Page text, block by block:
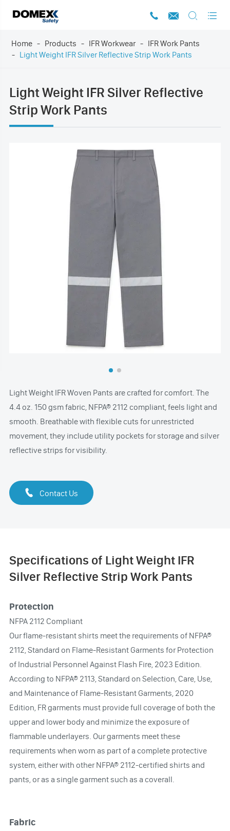
   
Home Products IFR Workwear
IFR Work Pants
Light Weight IFR Silver Reflective Strip Work Pants
Light Weight IFR Silver Reflective
Strip Work Pants
Light Weight IFR Woven Pants are crafted for comfort. The
4.4 oz. 150 gsm fabric, NFPA® 2112 compliant, feels light and
smooth. Breathable with flexible cuts for unrestricted
movement, they include utility pockets for storage and silver
reflective strips for visibility.
 Contact Us
Specifications of Light Weight IFR
Silver Reflective Strip Work Pants
Protection
NFPA 2112 Compliant
Our flame-resistant shirts meet the requirements of NFPA®
2112, Standard on Flame-Resistant Garments for Protection
of Industrial Personnel Against Flash Fire, 2023 Edition.
According to NFPA® 2113, Standard on Selection, Care, Use,
and Maintenance of Flame-Resistant Garments, 2020
Edition, FR garments must provide full coverage of both the
upper and lower body and minimize the exposure of
flammable underlayers. Our garments meet these
requirements when worn as part of a complete protective
system, either with other NFPA® 2112-certified shirts and
pants, or as a single garment such as a coverall.
Fabric